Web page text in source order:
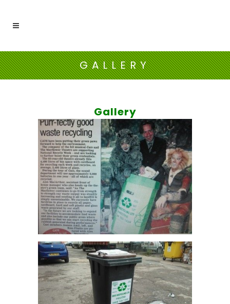
GALLERY
Gallery